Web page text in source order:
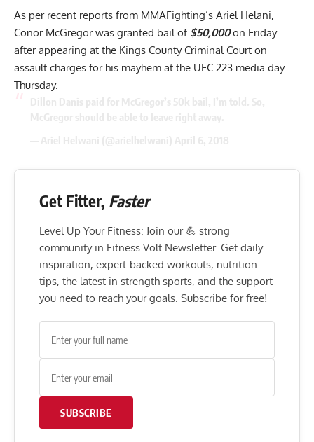
As per recent reports from MMAFighting’s Ariel Helani,
Conor McGregor was granted bail of $50,000on Friday
after appearing at the Kings County Criminal Court on
assault charges for his mayhem at the UFC 223 media day
Thursday.
Get Fitter, Faster
Level Up Your Fitness: Join our 💪 strong
community in Fitness Volt Newsletter. Get daily
inspiration, expert-backed workouts, nutrition
tips, the latest in strength sports, and the support
you need to reach your goals. Subscribe for free!
SUBSCRIBE